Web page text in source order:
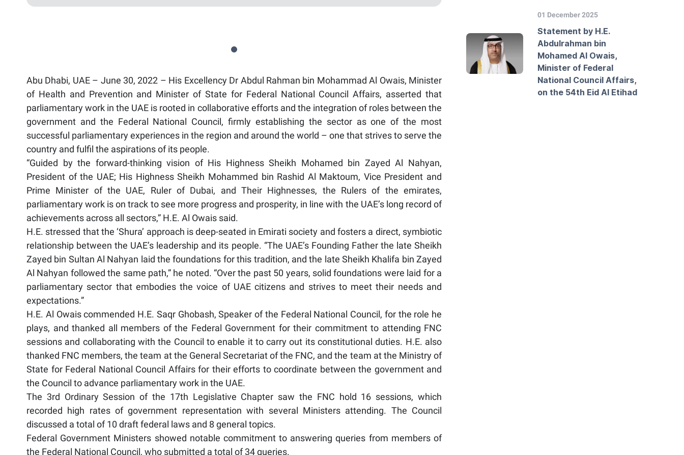
Abu Dhabi, UAE – June 30, 2022 – His Excellency Dr Abdul Rahman bin Mohammad Al Owais, Minister
of Health and Prevention and Minister of State for Federal National Council Affairs, asserted that
parliamentary work in the UAE is rooted in collaborative efforts and the integration of roles between the
government and the Federal National Council, firmly establishing the sector as one of the most
successful parliamentary experiences in the region and around the world – one that strives to serve the
country and fulfil the aspirations of its people.
“Guided by the forward-thinking vision of His Highness Sheikh Mohamed bin Zayed Al Nahyan,
President of the UAE; His Highness Sheikh Mohammed bin Rashid Al Maktoum, Vice President and
Prime Minister of the UAE, Ruler of Dubai, and Their Highnesses, the Rulers of the emirates,
parliamentary work is on track to see more progress and prosperity, in line with the UAE’s long record of
achievements across all sectors,” H.E. Al Owais said.
H.E. stressed that the ‘Shura’ approach is deep-seated in Emirati society and fosters a direct, symbiotic
relationship between the UAE’s leadership and its people. “The UAE’s Founding Father the late Sheikh
Zayed bin Sultan Al Nahyan laid the foundations for this tradition, and the late Sheikh Khalifa bin Zayed
Al Nahyan followed the same path,” he noted. “Over the past 50 years, solid foundations were laid for a
parliamentary sector that embodies the voice of UAE citizens and strives to meet their needs and
expectations.”
H.E. Al Owais commended H.E. Saqr Ghobash, Speaker of the Federal National Council, for the role he
plays, and thanked all members of the Federal Government for their commitment to attending FNC
sessions and collaborating with the Council to enable it to carry out its constitutional duties. H.E. also
thanked FNC members, the team at the General Secretariat of the FNC, and the team at the Ministry of
State for Federal National Council Affairs for their efforts to coordinate between the government and
the Council to advance parliamentary work in the UAE.
The 3rd Ordinary Session of the 17th Legislative Chapter saw the FNC hold 16 sessions, which
recorded high rates of government representation with several Ministers attending. The Council
discussed a total of 10 draft federal laws and 8 general topics.
Federal Government Ministers showed notable commitment to answering queries from members of
the Federal National Council, who submitted a total of 34 queries.
01 December 2025
Statement by H.E.
Abdulrahman bin
Mohamed Al Owais,
Minister of Federal
National Council Affairs,
on the 54th Eid Al Etihad